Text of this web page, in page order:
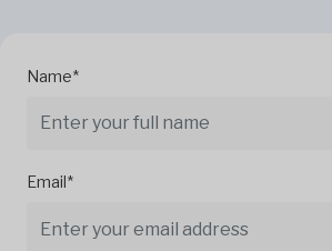
Name*
Email*